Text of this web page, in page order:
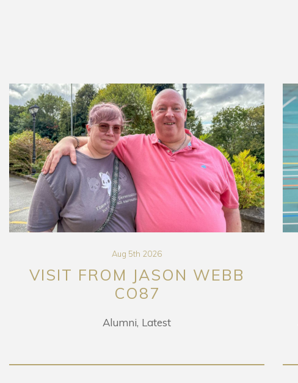
Aug 5th 2026
VISIT FROM JASON WEBB
CO87
Alumni Latest